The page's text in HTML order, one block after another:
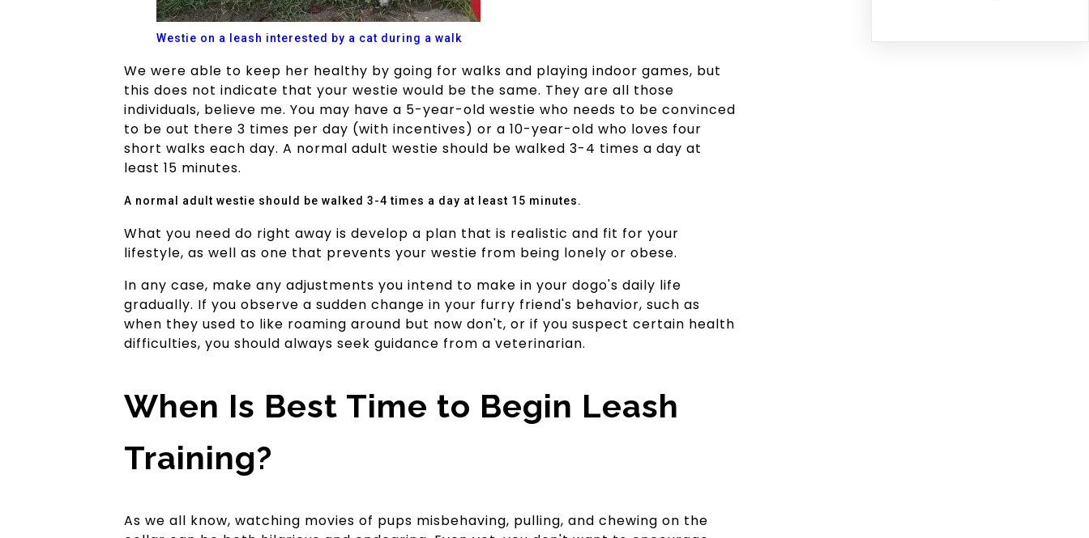
Westie on a leash interested by a cat during a walk
We were able to keep her healthy by going for walks and playing indoor games, but
this does not indicate that your westie would be the same. They are all those
individuals, believe me. You may have a 5-year-old westie who needs to be convinced
to be out there 3 times per day (with incentives) or a 10-year-old who loves four
short walks each day. A normal adult westie should be walked 3-4 times a day at
least 15 minutes.
A normal adult westie should be walked 3-4 times a day at least 15 minutes.
What you need do right away is develop a plan that is realistic and fit for your
lifestyle, as well as one that prevents your westie from being lonely or obese.
In any case, make any adjustments you intend to make in your dogo's daily life
gradually. If you observe a sudden change in your furry friend's behavior, such as
when they used to like roaming around but now don't, or if you suspect certain health
difficulties, you should always seek guidance from a veterinarian.
When Is Best Time to Begin Leash
Training?
As we all know, watching movies of pups misbehaving, pulling, and chewing on the